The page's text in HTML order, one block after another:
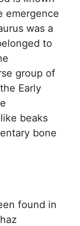
emergence
was a
to
group of
Early
beaks
bone
found in